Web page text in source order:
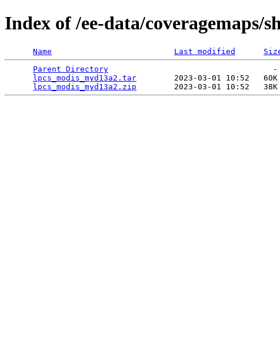
Index of /ee-data/coveragemaps/
Name Last modified
Parent Directory
lpcs_modis_myd13a2.tar
2023-03-01 10:52
lpcs_modis_myd13a2.zip